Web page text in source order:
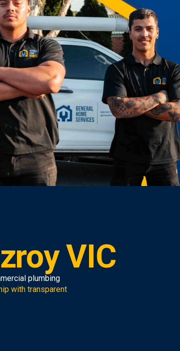
VIC
plumbing
with transparent